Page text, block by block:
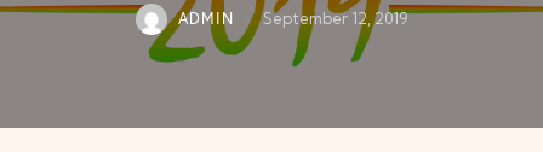
ADMIN September 12, 2019